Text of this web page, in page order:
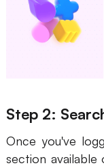
Step 2:
Once you've
section